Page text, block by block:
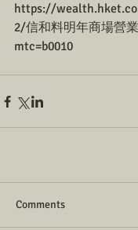
https://
2/信和料明年商場營
mtc=b0010
Comments